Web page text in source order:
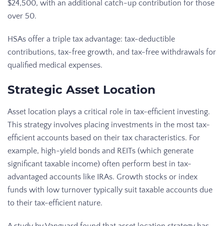
$24,500, with an additional catch-up contribution for those
over 50.
HSAs offer a triple tax advantage: tax-deductible
contributions, tax-free growth, and tax-free withdrawals for
qualified medical expenses.
Strategic Asset Location
Asset location plays a critical role in tax-efficient investing.
This strategy involves placing investments in the most tax-
efficient accounts based on their tax characteristics. For
example, high-yield bonds and REITs (which generate
significant taxable income) often perform best in tax-
advantaged accounts like IRAs. Growth stocks or index
funds with low turnover typically suit taxable accounts due
to their tax-efficient nature.